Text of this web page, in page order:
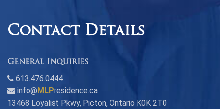
Contact Details
General Inquiries
613.476.0444
info@ MLPresidence.ca
13468 Loyalist Pkwy, Picton, Ontario K0K 2T0